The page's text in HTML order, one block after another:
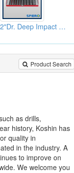
10pc 1/2"Dr. Deep Impact Socket Sets-6pt
Product Search
as drills,
history, Koshin has
quality in
in the industry. A
to improve on
We welcome you